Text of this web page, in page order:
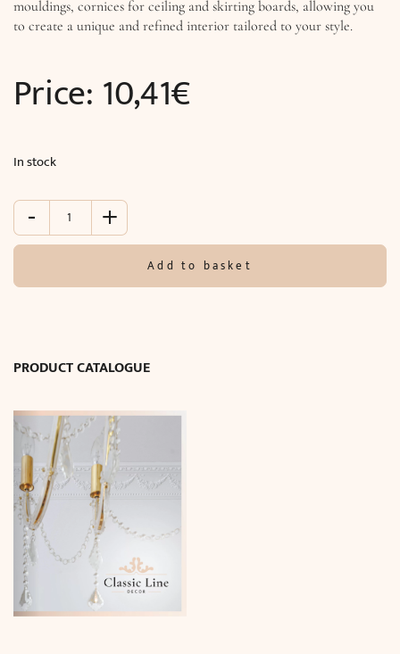
mouldings, cornices for ceiling and skirting boards, allowing you
to create a unique and refined interior tailored to your style.
Price: 10,41€
In stock
-
Molding
walls
x
cm)
+
Add to basket
PRODUCT CATALOGUE